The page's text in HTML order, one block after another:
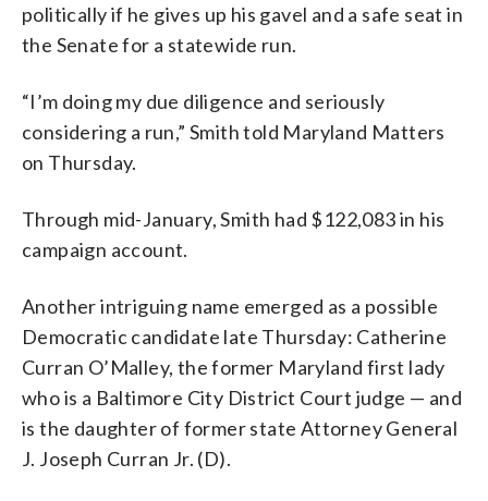
politically if he gives up his gavel and a safe seat in
the Senate for a statewide run.
“I’m doing my due diligence and seriously
considering a run,” Smith told Maryland Matters
on Thursday.
Through mid-January, Smith had $122,083 in his
campaign account.
Another intriguing name emerged as a possible
Democratic candidate late Thursday: Catherine
Curran O’Malley, the former Maryland first lady
who is a Baltimore City District Court judge — and
is the daughter of former state Attorney General
J. Joseph Curran Jr. (D).